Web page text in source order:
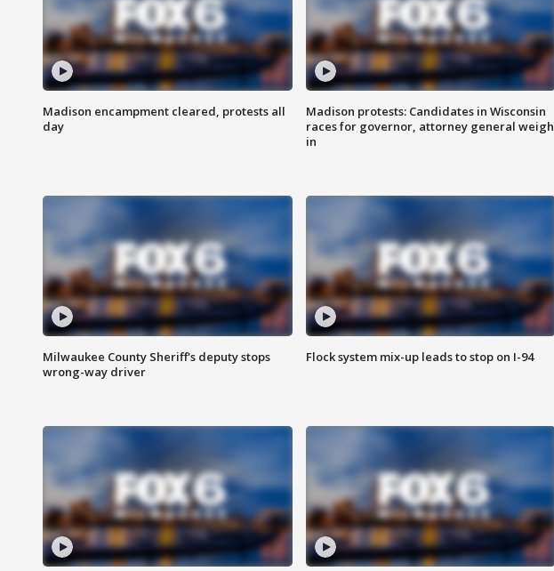
Madison encampment cleared, protests all
day
Madison protests: Candidates in Wisconsin
races for governor, attorney general weigh
in
Milwaukee County Sheriff's deputy stops
wrong-way driver
Flock system mix-up leads to stop on I-94